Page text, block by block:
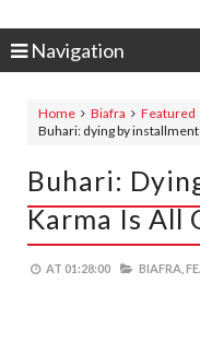
Navigation
Home Biafra Featured
Buhari: dying by
Buhari:
Karma Is All
AT 01:28:00 BIAFRA,